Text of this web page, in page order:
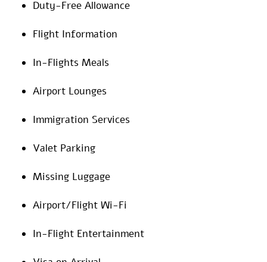
Duty-Free Allowance
Flight Information
In-Flights Meals
Airport Lounges
Immigration Services
Valet Parking
Missing Luggage
Airport/Flight Wi-Fi
In-Flight Entertainment